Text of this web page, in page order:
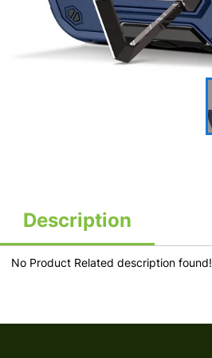
Description
No Product Related description found!